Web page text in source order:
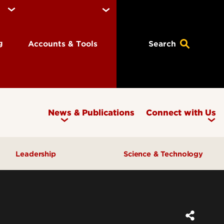
Accounts & Tools Search
News & Publications Connect with Us
Leadership Science & Technology